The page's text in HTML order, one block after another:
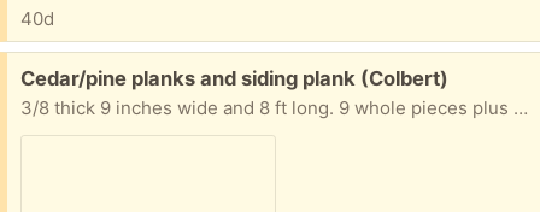
40d
Free:
Cedar/pine planks and siding plank (Colbert)
3/8 thick 9 inches wide and 8 ft long. 9 whole pieces plus 1 piece partial.